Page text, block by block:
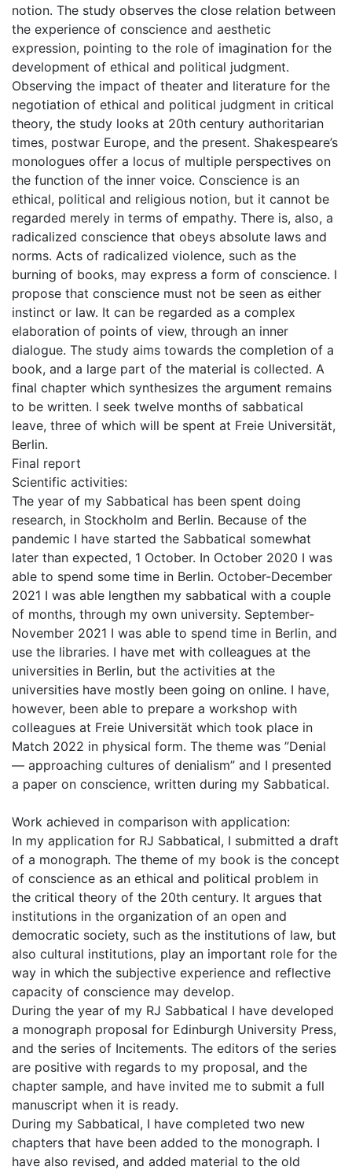
notion. The study observes the close relation between
the experience of conscience and aesthetic
expression, pointing to the role of imagination for the
development of ethical and political judgment.
Observing the impact of theater and literature for the
negotiation of ethical and political judgment in critical
theory, the study looks at 20th century authoritarian
times, postwar Europe, and the present. Shakespeare’s
monologues offer a locus of multiple perspectives on
the function of the inner voice. Conscience is an
ethical, political and religious notion, but it cannot be
regarded merely in terms of empathy. There is, also, a
radicalized conscience that obeys absolute laws and
norms. Acts of radicalized violence, such as the
burning of books, may express a form of conscience. I
propose that conscience must not be seen as either
instinct or law. It can be regarded as a complex
elaboration of points of view, through an inner
dialogue. The study aims towards the completion of a
book, and a large part of the material is collected. A
final chapter which synthesizes the argument remains
to be written. I seek twelve months of sabbatical
leave, three of which will be spent at Freie Universität,
Berlin.
Final report
Scientific activities:
The year of my Sabbatical has been spent doing
research, in Stockholm and Berlin. Because of the
pandemic I have started the Sabbatical somewhat
later than expected, 1 October. In October 2020 I was
able to spend some time in Berlin. October-December
2021 I was able lengthen my sabbatical with a couple
of months, through my own university. September-
November 2021 I was able to spend time in Berlin, and
use the libraries. I have met with colleagues at the
universities in Berlin, but the activities at the
universities have mostly been going on online. I have,
however, been able to prepare a workshop with
colleagues at Freie Universität which took place in
Match 2022 in physical form. The theme was ”Denial
— approaching cultures of denialism” and I presented
a paper on conscience, written during my Sabbatical.
Work achieved in comparison with application:
In my application for RJ Sabbatical, I submitted a draft
of a monograph. The theme of my book is the concept
of conscience as an ethical and political problem in
the critical theory of the 20th century. It argues that
institutions in the organization of an open and
democratic society, such as the institutions of law, but
also cultural institutions, play an important role for the
way in which the subjective experience and reflective
capacity of conscience may develop.
During the year of my RJ Sabbatical I have developed
a monograph proposal for Edinburgh University Press,
and the series of Incitements. The editors of the series
are positive with regards to my proposal, and the
chapter sample, and have invited me to submit a full
manuscript when it is ready.
During my Sabbatical, I have completed two new
chapters that have been added to the monograph. I
have also revised, and added material to the old